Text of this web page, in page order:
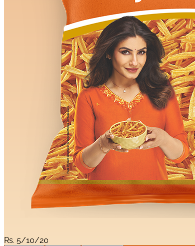
Rs. 5/10/20